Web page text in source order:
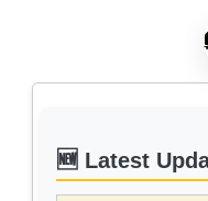
🆕 Latest